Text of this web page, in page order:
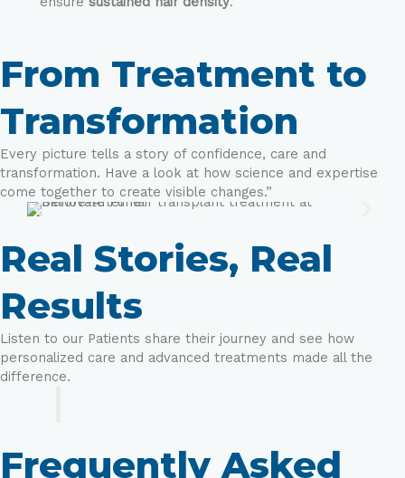
From Treatment to
Transformation
Every picture tells a story of confidence, care and
transformation. Have a look at how science and expertise
come together to create visible changes.”
Real Stories, Real
Results
Listen to our Patients share their journey and see how
personalized care and advanced treatments made all the
difference.
Frequently Asked